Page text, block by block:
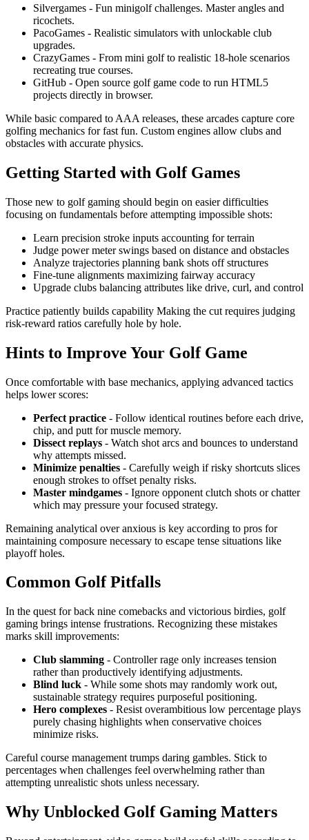
Silvergames - Fun minigolf challenges. Master angles and
ricochets.
PacoGames - Realistic simulators with unlockable club
upgrades.
CrazyGames - From mini golf to realistic 18-hole scenarios
recreating true courses.
GitHub - Open source golf game code to run HTML5
projects directly in browser.
While basic compared to AAA releases, these arcades capture core
golfing mechanics for fast fun. Custom engines allow clubs and
obstacles with accurate physics.
Getting Started with Golf Games
Those new to golf gaming should begin on easier difficulties
focusing on fundamentals before attempting impossible shots:
Learn precision stroke inputs accounting for terrain
Judge power meter swings based on distance and obstacles
Analyze trajectories planning bank shots off structures
Fine-tune alignments maximizing fairway accuracy
Upgrade clubs balancing attributes like drive, curl, and control
Practice patiently builds capability Making the cut requires judging
risk-reward ratios carefully hole by hole.
Hints to Improve Your Golf Game
Once comfortable with base mechanics, applying advanced tactics
helps lower scores:
Perfect practice - Follow identical routines before each drive,
chip, and putt for muscle memory.
Dissect replays - Watch shot arcs and bounces to understand
why attempts missed.
Minimize penalties - Carefully weigh if risky shortcuts slices
enough strokes to offset penalty risks.
Master mindgames - Ignore opponent clutch shots or chatter
which may pressure your focused strategy.
Remaining analytical over anxious is key according to pros for
maintaining composure necessary to escape tense situations like
playoff holes.
Common Golf Pitfalls
In the quest for back nine comebacks and victorious birdies, golf
gaming brings intense frustrations. Recognizing these mistakes
marks skill improvements:
Club slamming - Controller rage only increases tension
rather than productively identifying adjustments.
Blind luck - While some shots may randomly work out,
sustainable strategy requires purposeful positioning.
Hero complexes - Resist overambitious low percentage plays
purely chasing highlights when conservative choices
minimize risks.
Careful course management trumps daring gambles. Stick to
percentages when challenges feel overwhelming rather than
attempting unrealistic shots unless necessary.
Why Unblocked Golf Gaming Matters